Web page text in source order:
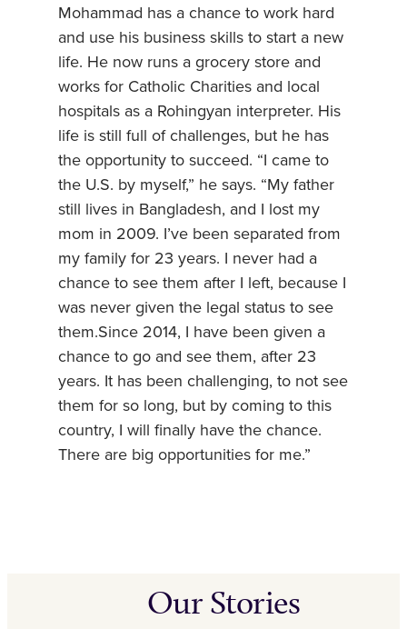
Mohammad has a chance to work hard
and use his business skills to start a new
life. He now runs a grocery store and
works for Catholic Charities and local
hospitals as a Rohingyan interpreter. His
life is still full of challenges, but he has
the opportunity to succeed. “I came to
the U.S. by myself,” he says. “My father
still lives in Bangladesh, and I lost my
mom in 2009. I’ve been separated from
my family for 23 years. I never had a
chance to see them after I left, because I
was never given the legal status to see
them.Since 2014, I have been given a
chance to go and see them, after 23
years. It has been challenging, to not see
them for so long, but by coming to this
country, I will finally have the chance.
There are big opportunities for me.”
Our Stories